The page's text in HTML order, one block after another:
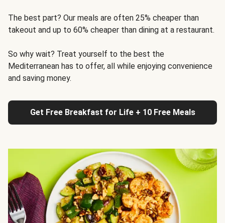
The best part? Our meals are often 25% cheaper than
takeout and up to 60% cheaper than dining at a restaurant.
So why wait? Treat yourself to the best the
Mediterranean has to offer, all while enjoying convenience
and saving money.
Get Free Breakfast for Life + 10 Free Meals